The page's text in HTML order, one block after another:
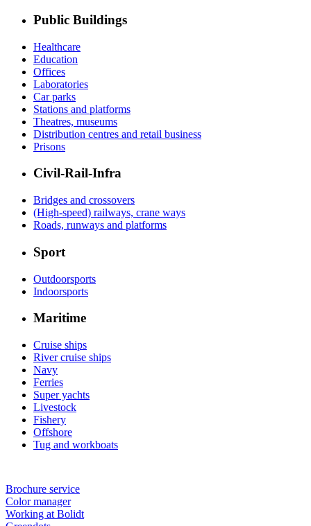
Public Buildings
Healthcare
Education
Offices
Laboratories
Car parks
Stations and platforms
Theatres, museums
Distribution centres and retail business
Prisons
Civil-Rail-Infra
Bridges and crossovers
(High-speed) railways, crane ways
Roads, runways and platforms
Sport
Outdoorsports
Indoorsports
Maritime
Cruise ships
River cruise ships
Navy
Ferries
Super yachts
Livestock
Fishery
Offshore
Tug and workboats
Brochure service
Color manager
Working at Bolidt